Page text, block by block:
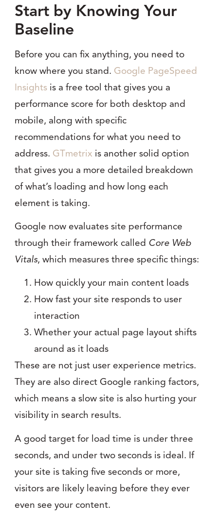
Start by Knowing Your
Baseline
Before you can fix anything, you need to
know where you stand. Google PageSpeed
Insights is a free tool that gives you a
performance score for both desktop and
mobile, along with specific
recommendations for what you need to
address. GTmetrix is another solid option
that gives you a more detailed breakdown
of what’s loading and how long each
element is taking.
Google now evaluates site performance
through their framework called Core Web
Vitals, which measures three specific things:
How quickly your main content loads
How fast your site responds to user
interaction
Whether your actual page layout shifts
around as it loads
These are not just user experience metrics.
They are also direct Google ranking factors,
which means a slow site is also hurting your
visibility in search results.
A good target for load time is under three
seconds, and under two seconds is ideal. If
your site is taking five seconds or more,
visitors are likely leaving before they ever
even see your content.